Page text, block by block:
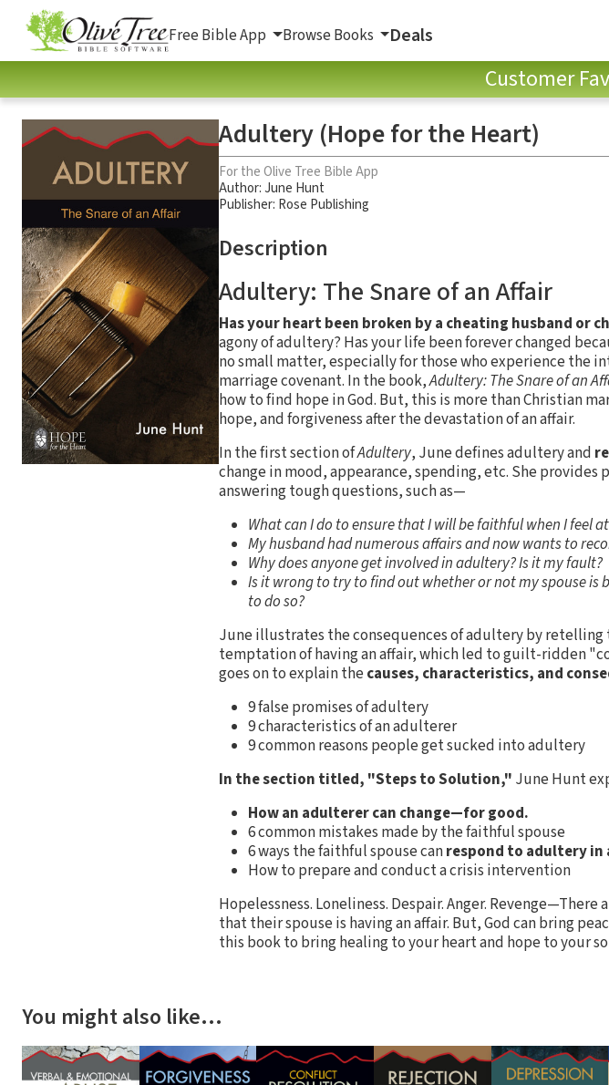
Free Bible App Browse Books Deals
Customer
Adultery (Hope for the Heart)
For the Olive Tree Bible App
Author:June Hunt
Publisher: Rose Publishing
Description
Adultery: The Snare of an Affair
Has your heart been broken by a cheating husband or
agony of adultery? Has your life been forever changed
no small matter, especially for those who experience the
marriage covenant. In the book,Adultery: The Snare of an
how to find hope in God. But, this is more than Christian
hope, and forgiveness after the devastation of an affair.
In the first section ofAdultery, June defines adultery and
change in mood, appearance, spending, etc. She
answering tough questions, such as—
What can I do to ensure that I will be faithful when I feel
My husband had numerous affairs and now wants to
Why does anyone get involved in adultery? Is it my fault?
Is it wrong to try to find out whether or not my spouse
to do so?
June illustrates the consequences of adultery by retelling
temptation of having an affair, which led to guilt-ridden
goes on to explain the causes, characteristics, and
9 false promises of adultery
9 characteristics of an adulterer
9 common reasons people get sucked into adultery
In the section titled, "Steps to Solution," June Hunt
How an adulterer can change—for good.
6 common mistakes made by the faithful spouse
6 ways the faithful spouse canrespond to adultery in
How to prepare and conduct a crisis intervention
Hopelessness. Loneliness. Despair. Anger.
that their spouse is having an affair. But, God can bring
this book to bring healing to your heart and hope to your
You might also like…